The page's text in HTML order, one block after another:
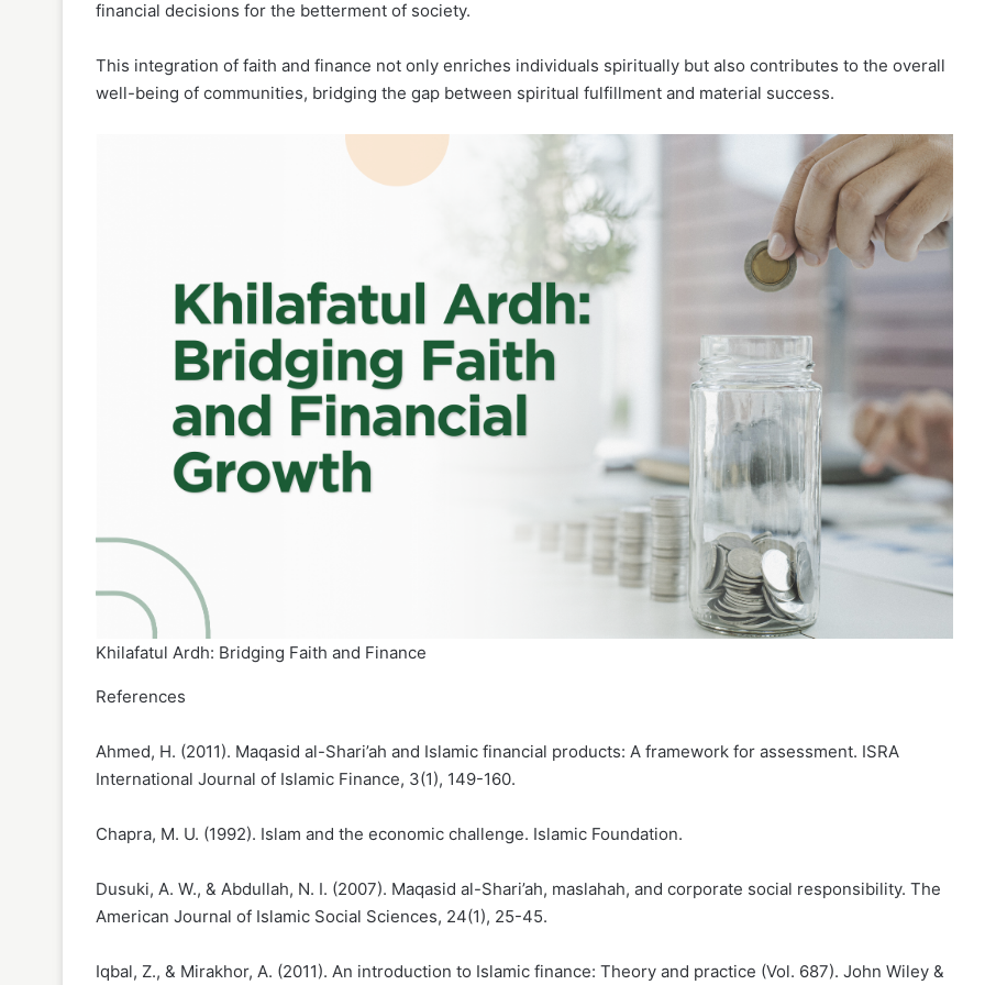
financial decisions for the betterment of society.
This integration of faith and finance not only enriches individuals spiritually but also contributes to the overall
well-being of communities, bridging the gap between spiritual fulfillment and material success.
Khilafatul Ardh: Bridging Faith and Finance
References
Ahmed, H. (2011). Maqasid al-Shari’ah and Islamic financial products: A framework for assessment. ISRA
International Journal of Islamic Finance, 3(1), 149-160.
Chapra, M. U. (1992). Islam and the economic challenge. Islamic Foundation.
Dusuki, A. W., & Abdullah, N. I. (2007). Maqasid al-Shari’ah, maslahah, and corporate social responsibility. The
American Journal of Islamic Social Sciences, 24(1), 25-45.
Iqbal, Z., & Mirakhor, A. (2011). An introduction to Islamic finance: Theory and practice (Vol. 687). John Wiley &